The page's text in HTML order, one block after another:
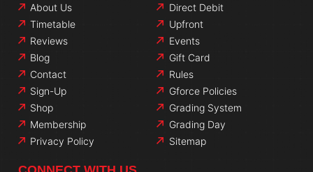
About Us
Timetable
Reviews
Blog
Contact
Sign-Up
Shop
Membership
Privacy Policy
Direct Debit
Upfront
Events
Gift Card
Rules
Gforce Policies
Grading System
Grading Day
Sitemap